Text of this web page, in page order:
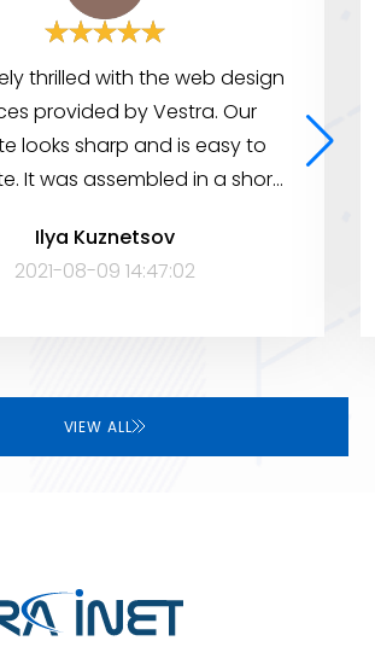
thrilled with the web design
provided by Vestra. Our
looks sharp and is easy to
It was assembled in a short
to help visitors find the
they need. Very satisfied!
Ilya Kuznetsov
2021-08-09 14:47:02
VIEW ALL